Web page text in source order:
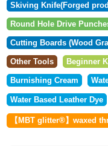
Skiving Knife(Forged
Round Hole Drive
Cutting Boards (Wood
Other Tools Beginner
Burnishing Cream
Water Based Leather Dye
【MBT glitter®︎】waxed